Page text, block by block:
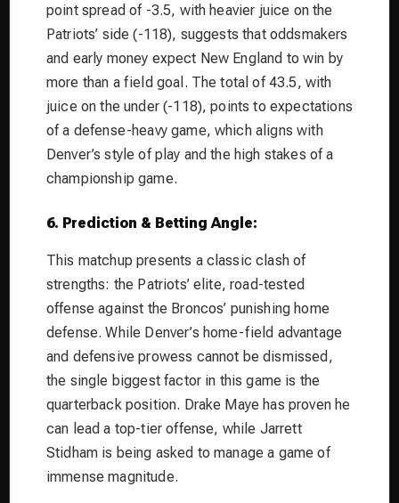
point spread of -3.5, with heavier juice on the
Patriots’ side (-118), suggests that oddsmakers
and early money expect New England to win by
more than a field goal. The total of 43.5, with
juice on the under (-118), points to expectations
of a defense-heavy game, which aligns with
Denver’s style of play and the high stakes of a
championship game.
6. Prediction & Betting Angle:
This matchup presents a classic clash of
strengths: the Patriots’ elite, road-tested
offense against the Broncos’ punishing home
defense. While Denver’s home-field advantage
and defensive prowess cannot be dismissed,
the single biggest factor in this game is the
quarterback position. Drake Maye has proven he
can lead a top-tier offense, while Jarrett
Stidham is being asked to manage a game of
immense magnitude.